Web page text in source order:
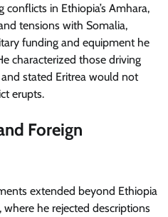
conflicts in Ethiopia’s Amhara,
tensions with Somalia,
funding and equipment he
characterized those driving
stated Eritrea would not
erupts.
Foreign
extended beyond Ethiopia
he rejected descriptions